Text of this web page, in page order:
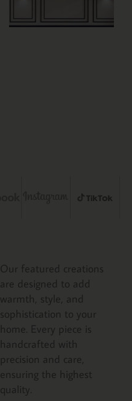
Our featured creations
are designed to add
warmth, style, and
sophistication to your
home. Every piece is
handcrafted with
precision and care,
ensuring the highest
quality.